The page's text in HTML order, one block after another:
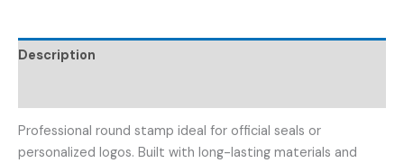
Description
Professional round stamp ideal for official seals or
personalized logos. Built with long-lasting materials and